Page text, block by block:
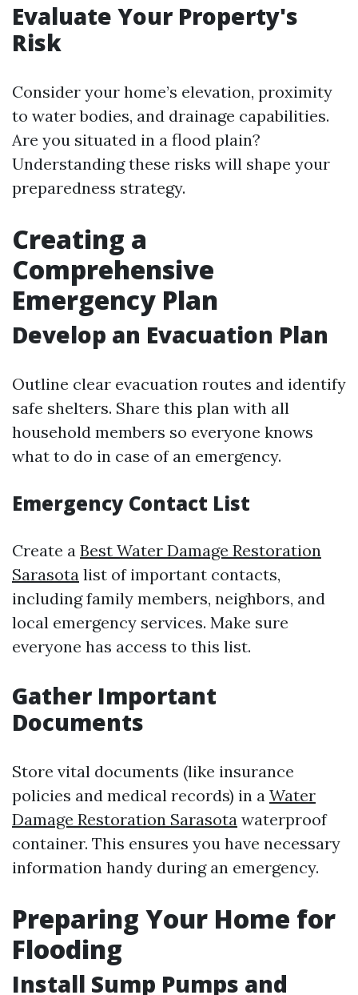
Evaluate Your Property's
Risk
Consider your home’s elevation, proximity
to water bodies, and drainage capabilities.
Are you situated in a flood plain?
Understanding these risks will shape your
preparedness strategy.
Creating a
Comprehensive
Emergency Plan
Develop an Evacuation Plan
Outline clear evacuation routes and identify
safe shelters. Share this plan with all
household members so everyone knows
what to do in case of an emergency.
Emergency Contact List
Create a Best Water Damage Restoration
Sarasota list of important contacts,
including family members, neighbors, and
local emergency services. Make sure
everyone has access to this list.
Gather Important
Documents
Store vital documents (like insurance
policies and medical records) in a Water
Damage Restoration Sarasota waterproof
container. This ensures you have necessary
information handy during an emergency.
Preparing Your Home for
Flooding
Install Sump Pumps and